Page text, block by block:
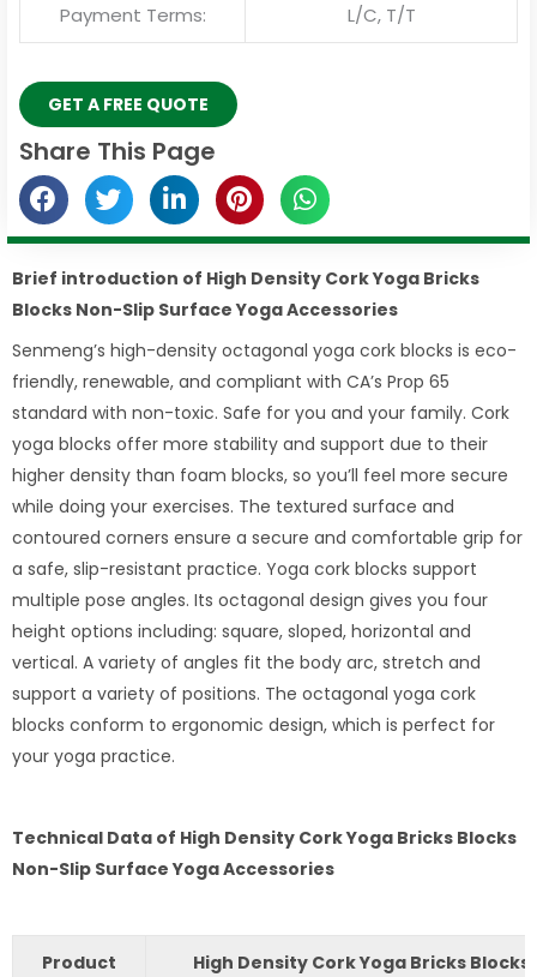
Payment Terms: L/C, T/T
GET A FREE QUOTE
Share This Page
Brief introduction of High Density Cork Yoga Bricks
Blocks Non-Slip Surface Yoga Accessories
Senmeng’s high-density octagonal yoga cork blocks is eco-
friendly, renewable, and compliant with CA’s Prop 65
standard with non-toxic. Safe for you and your family. Cork
yoga blocks offer more stability and support due to their
higher density than foam blocks, so you’ll feel more secure
while doing your exercises. The textured surface and
contoured corners ensure a secure and comfortable grip for
a safe, slip-resistant practice. Yoga cork blocks support
multiple pose angles. Its octagonal design gives you four
height options including: square, sloped, horizontal and
vertical. A variety of angles fit the body arc, stretch and
support a variety of positions. The octagonal yoga cork
blocks conform to ergonomic design, which is perfect for
your yoga practice.
Technical Data of High Density Cork Yoga Bricks Blocks
Non-Slip Surface Yoga Accessories
Product High Density Cork Yoga Bricks Blocks